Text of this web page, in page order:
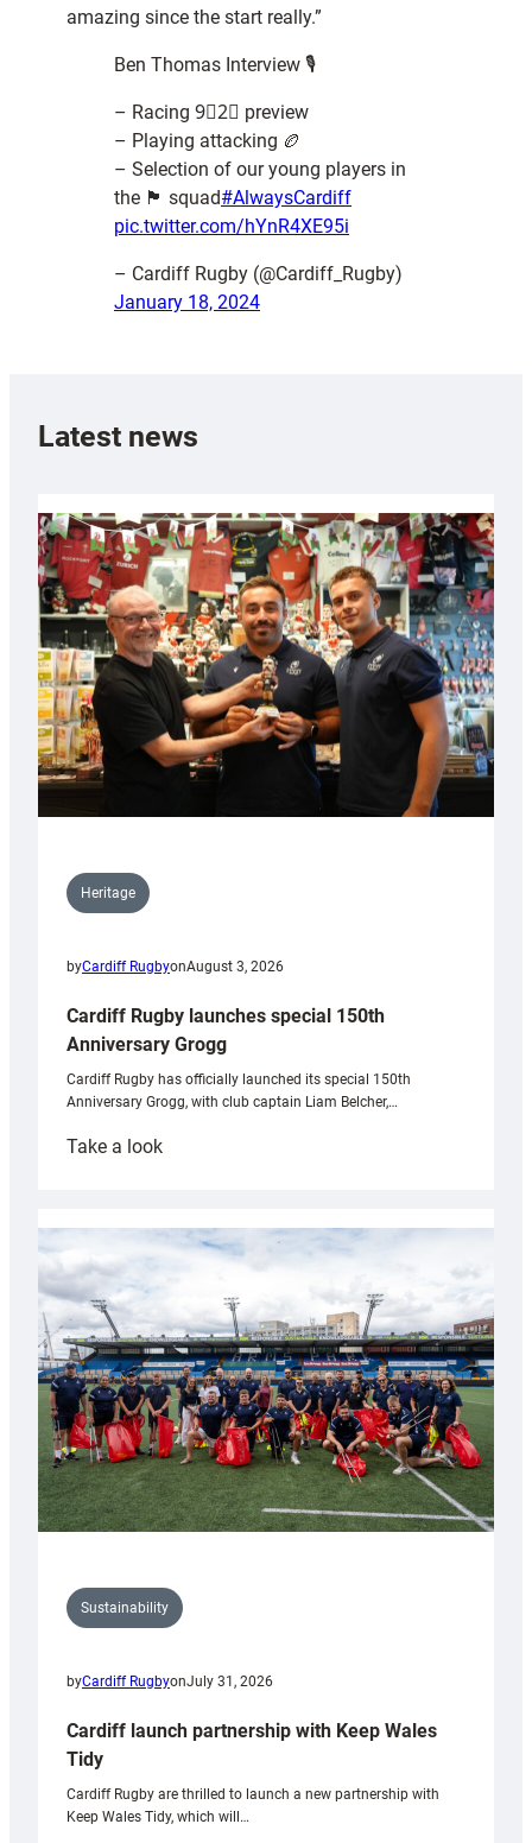
amazing since the start really.”
Ben Thomas Interview 🎙️
– Racing 9⃣2⃣ preview
– Playing attacking 🏉
– Selection of our young players in
the 🏴󠁧󠁢󠁷󠁬󠁳󠁿 squad#AlwaysCardiff
pic.twitter.com/hYnR4XE95i
– Cardiff Rugby (@Cardiff_Rugby)
January 18, 2024
Latest news
Heritage
byCardiff RugbyonAugust 3, 2026
Cardiff Rugby launches special 150th
Anniversary Grogg
Cardiff Rugby has officially launched its special 150th
Anniversary Grogg, with club captain Liam Belcher,…
Take a look:
launches
special
Anniversary
Grogg
Sustainability
byCardiff RugbyonJuly 31, 2026
Cardiff launch partnership with Keep Wales
Tidy
Cardiff Rugby are thrilled to launch a new partnership with
Keep Wales Tidy, which will…